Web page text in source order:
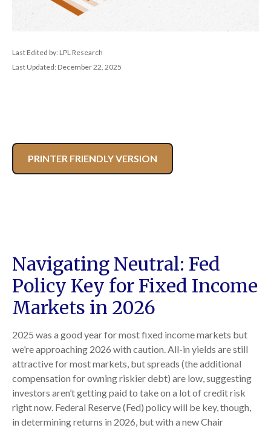
Last Edited by: LPL Research
Last Updated: December 22, 2025
PRINTER FRIENDLY VERSION
Navigating Neutral: Fed
Policy Key for Fixed Income
Markets in 2026
2025 was a good year for most fixed income markets but
we’re approaching 2026 with caution. All-in yields are still
attractive for most markets, but spreads (the additional
compensation for owning riskier debt) are low, suggesting
investors aren’t getting paid to take on a lot of credit risk
right now. Federal Reserve (Fed) policy will be key, though,
in determining returns in 2026, but with a new Chair